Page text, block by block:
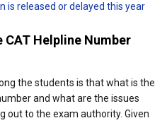
is released or delayed this year
CAT Helpline Number
the students is that what is the
and what are the issues
out to the exam authority. Given